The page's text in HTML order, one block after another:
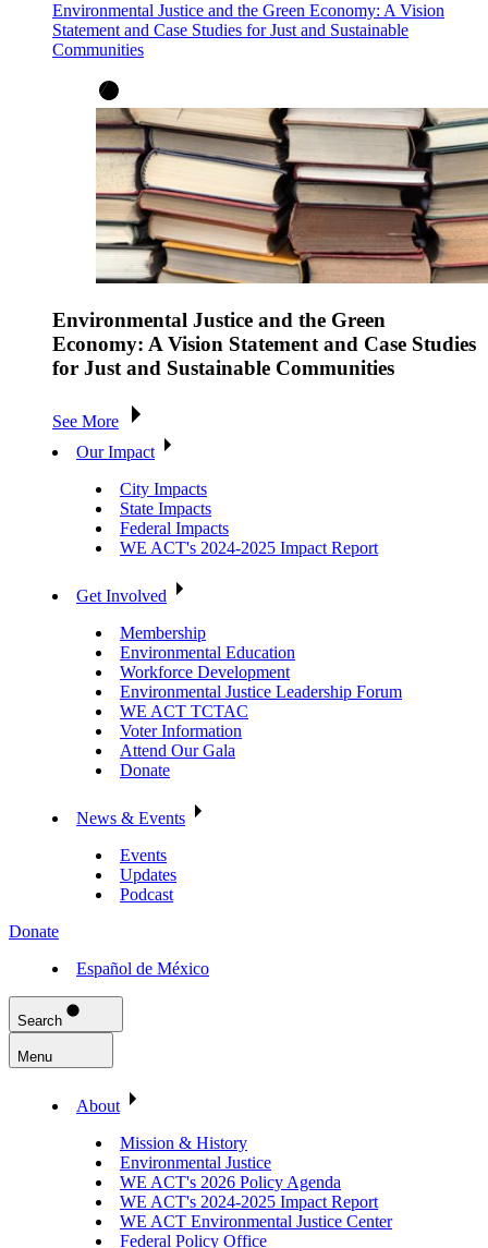
Environmental Justice and the Green Economy: A Vision
Statement and Case Studies for Just and Sustainable
Communities
Environmental Justice and the Green
Economy: A Vision Statement and Case Studies
for Just and Sustainable Communities
See More
Our Impact
City Impacts
State Impacts
Federal Impacts
WE ACT's 2024-2025 Impact Report
Get Involved
Membership
Environmental Education
Workforce Development
Environmental Justice Leadership Forum
WE ACT TCTAC
Voter Information
Attend Our Gala
Donate
News & Events
Events
Updates
Podcast
Donate
Español de México
Search
Menu
About
Mission & History
Environmental Justice
WE ACT's 2026 Policy Agenda
WE ACT's 2024-2025 Impact Report
WE ACT Environmental Justice Center
Federal Policy Office